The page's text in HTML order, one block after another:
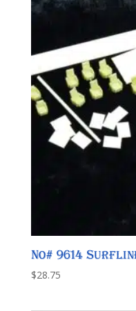
No# 9614
$28.75